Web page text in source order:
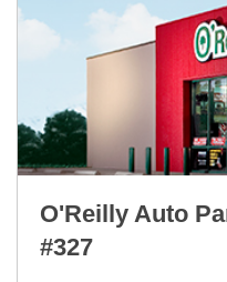
O'Reilly Auto
#327